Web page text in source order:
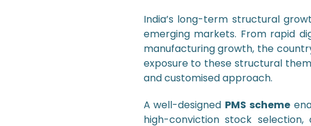
India’s long-term structural
emerging markets. From rapid
manufacturing growth, the
exposure to these structural
and customised approach.
A well-designed PMS scheme
high-conviction stock